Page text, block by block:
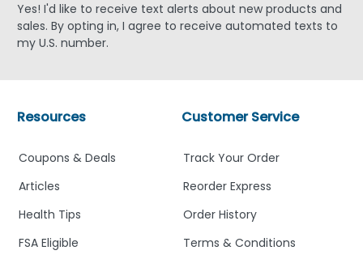
Yes! I'd like to receive text alerts about new products and
sales. By opting in, I agree to receive automated texts to
my U.S. number.
Customer Service
Track Your Order
Reorder Express
Order History
Terms & Conditions
Resources
Coupons & Deals
Articles
Health Tips
FSA Eligible